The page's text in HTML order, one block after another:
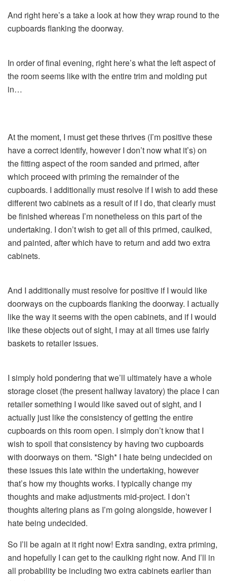
And right here’s a take a look at how they wrap round to the
cupboards flanking the doorway.
In order of final evening, right here’s what the left aspect of
the room seems like with the entire trim and molding put
in…
At the moment, I must get these thrives (I’m positive these
have a correct identify, however I don’t now what it’s) on
the fitting aspect of the room sanded and primed, after
which proceed with priming the remainder of the
cupboards. I additionally must resolve if I wish to add these
different two cabinets as a result of if I do, that clearly must
be finished whereas I’m nonetheless on this part of the
undertaking. I don’t wish to get all of this primed, caulked,
and painted, after which have to return and add two extra
cabinets.
And I additionally must resolve for positive if I would like
doorways on the cupboards flanking the doorway. I actually
like the way it seems with the open cabinets, and if I would
like these objects out of sight, I may at all times use fairly
baskets to retailer issues.
I simply hold pondering that we’ll ultimately have a whole
storage closet (the present hallway lavatory) the place I can
retailer something I would like saved out of sight, and I
actually just like the consistency of getting the entire
cupboards on this room open. I simply don’t know that I
wish to spoil that consistency by having two cupboards
with doorways on them. *Sigh* I hate being undecided on
these issues this late within the undertaking, however
that’s how my thoughts works. I typically change my
thoughts and make adjustments mid-project. I don’t
thoughts altering plans as I’m going alongside, however I
hate being undecided.
So I’ll be again at it right now! Extra sanding, extra priming,
and hopefully I can get to the caulking right now. And I’ll in
all probability be including two extra cabinets earlier than